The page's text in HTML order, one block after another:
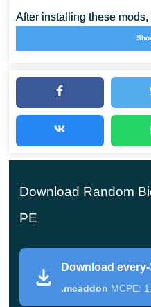
After installing these
can be one minute or 30
what willappear around
Random Biomes Mod is
players who like
rewarded with valuable
experiences.
The beginning of
Download Random
PE
Download
.mcaddon MCPE: